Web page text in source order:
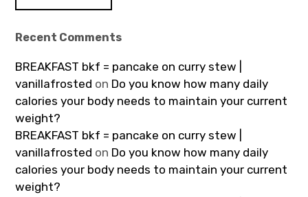
Recent Comments
BREAKFAST bkf = pancake on curry stew |
vanillafrosted on Do you know how many daily
calories your body needs to maintain your current
weight?
BREAKFAST bkf = pancake on curry stew |
vanillafrosted on Do you know how many daily
calories your body needs to maintain your current
weight?